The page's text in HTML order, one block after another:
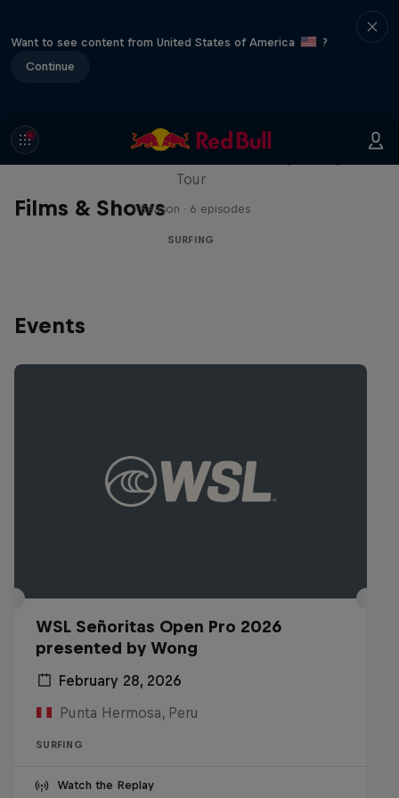
Want to see content from United States of America
?
Continue
Films & Shows
WSL Replay
Tour
1 Season · 6 episodes
SURFING
Events
WSL Señoritas Open Pro 2026
presented by Wong
February 28, 2026
Punta Hermosa, Peru
SURFING
Watch the Replay